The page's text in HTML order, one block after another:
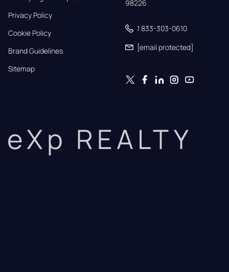
Privacy Policy
Cookie Policy
Brand Guidelines
Sitemap
98226
1 833-303-0610
[email protected]
eXp REALTY